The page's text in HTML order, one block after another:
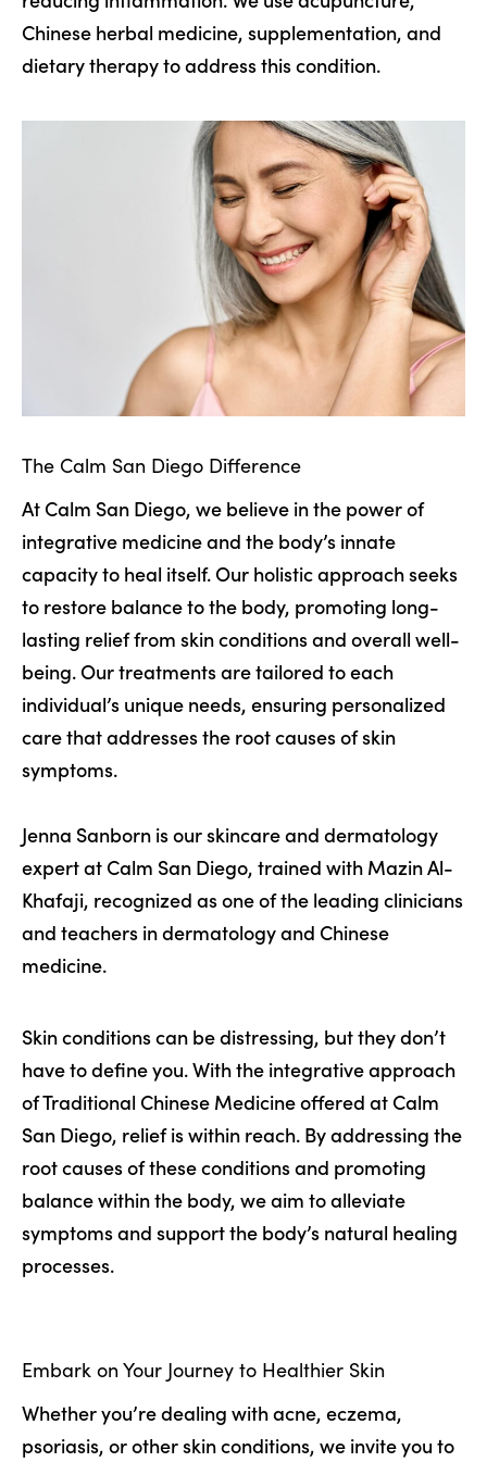
Chinese herbal medicine, supplementation, and
dietary therapy to address this condition.
The Calm San Diego Difference
At Calm San Diego, we believe in the power of
integrative medicine and the body’s innate
capacity to heal itself. Our holistic approach seeks
to restore balance to the body, promoting long-
lasting relief from skin conditions and overall well-
being. Our treatments are tailored to each
individual’s unique needs, ensuring personalized
care that addresses the root causes of skin
symptoms.
Jenna Sanborn is our skincare and dermatology
expert at Calm San Diego, trained with Mazin Al-
Khafaji, recognized as one of the leading clinicians
and teachers in dermatology and Chinese
medicine.
Skin conditions can be distressing, but they don’t
have to define you. With the integrative approach
of Traditional Chinese Medicine offered at Calm
San Diego, relief is within reach. By addressing the
root causes of these conditions and promoting
balance within the body, we aim to alleviate
symptoms and support the body’s natural healing
processes.
Embark on Your Journey to Healthier Skin
Whether you’re dealing with acne, eczema,
psoriasis, or other skin conditions, we invite you to